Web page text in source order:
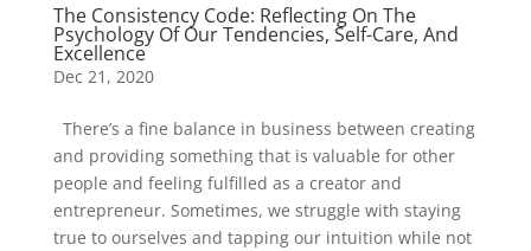
The Consistency Code: Reflecting On The
Psychology Of Our Tendencies, Self-Care, And
Excellence
Dec 21, 2020
There’s a fine balance in business between creating
and providing something that is valuable for other
people and feeling fulfilled as a creator and
entrepreneur. Sometimes, we struggle with staying
true to ourselves and tapping our intuition while not